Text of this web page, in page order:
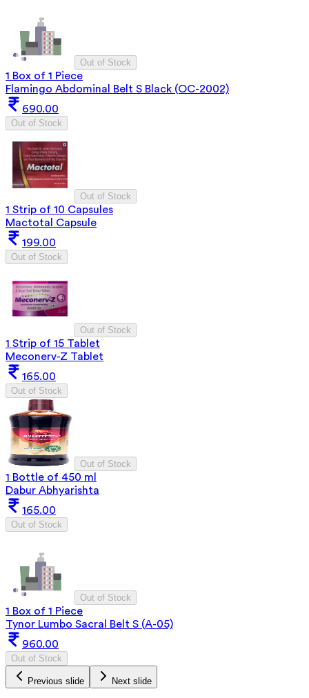
Out of Stock
1 Box of 1 Piece
Flamingo Abdominal Belt S Black (OC-2002)
690.00
Out of Stock
Out of Stock
1 Strip of 10 Capsules
Mactotal Capsule
199.00
Out of Stock
Out of Stock
1 Strip of 15 Tablet
Meconerv-Z Tablet
165.00
Out of Stock
Out of Stock
1 Bottle of 450 ml
Dabur Abhyarishta
165.00
Out of Stock
Out of Stock
1 Box of 1 Piece
Tynor Lumbo Sacral Belt S (A-05)
960.00
Out of Stock
Previous slide Next slide